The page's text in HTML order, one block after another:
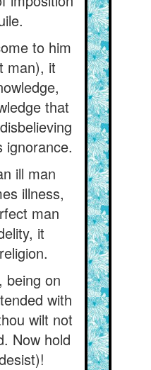
to him
man), it
that
ignorance.
ill man
illness,
man
it
being on
with
wilt not
Now hold